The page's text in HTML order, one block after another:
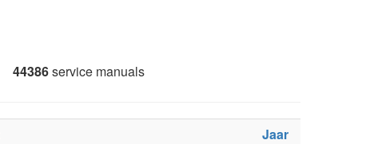
44386service manuals
Jaar